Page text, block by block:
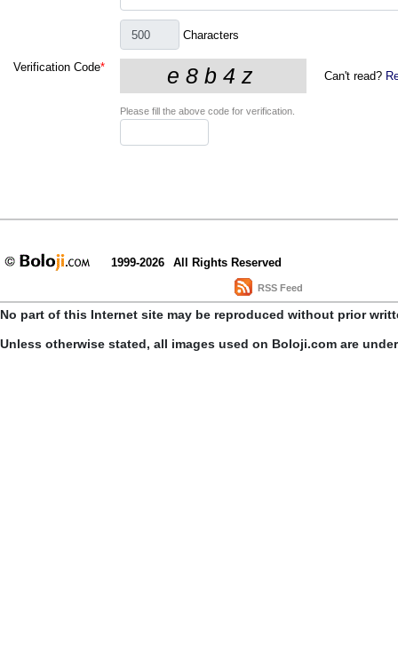
Characters
Verification Code*
Can't read?
Please fill the above code for verification.
1999-2026 All Rights Reserved
RSS Feed
No part of this Internet site may be reproduced without prior
Unless otherwise stated, all images used on Boloji.com are